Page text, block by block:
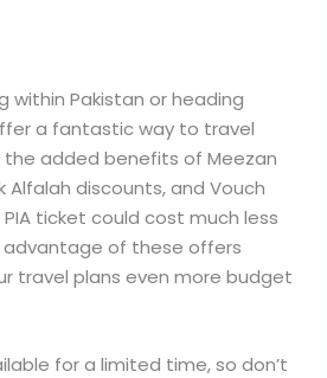
within Pakistan or heading
a fantastic way to travel
added benefits of Meezan
Alfalah discounts, and Vouch
ticket could cost much less
advantage of these offers
travel plans even more budget
for a limited time, so don’t